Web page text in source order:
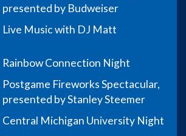
presented by Budweiser
Live Music with DJ Matt
Rainbow Connection Night
Postgame Fireworks Spectacular,
presented by Stanley Steemer
Central Michigan University Night